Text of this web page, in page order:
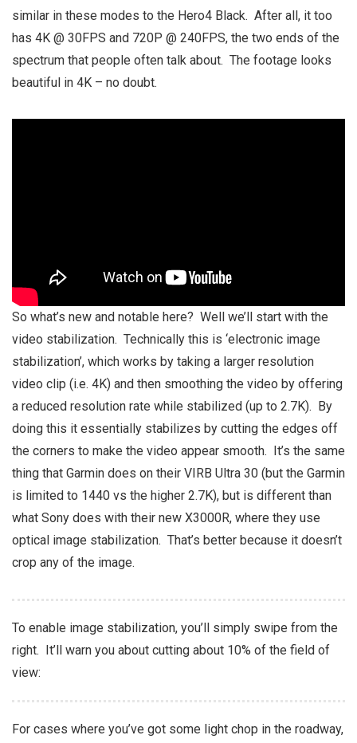
similar in these modes to the Hero4 Black. After all, it too
has 4K @ 30FPS and 720P @ 240FPS, the two ends of the
spectrum that people often talk about. The footage looks
beautiful in 4K – no doubt.
So what’s new and notable here? Well we’ll start with the
video stabilization. Technically this is ‘electronic image
stabilization’, which works by taking a larger resolution
video clip (i.e. 4K) and then smoothing the video by offering
a reduced resolution rate while stabilized (up to 2.7K). By
doing this it essentially stabilizes by cutting the edges off
the corners to make the video appear smooth. It’s the same
thing that Garmin does on their VIRB Ultra 30 (but the Garmin
is limited to 1440 vs the higher 2.7K), but is different than
what Sony does with their new X3000R, where they use
optical image stabilization. That’s better because it doesn’t
crop any of the image.
To enable image stabilization, you’ll simply swipe from the
right. It’ll warn you about cutting about 10% of the field of
view:
For cases where you’ve got some light chop in the roadway,